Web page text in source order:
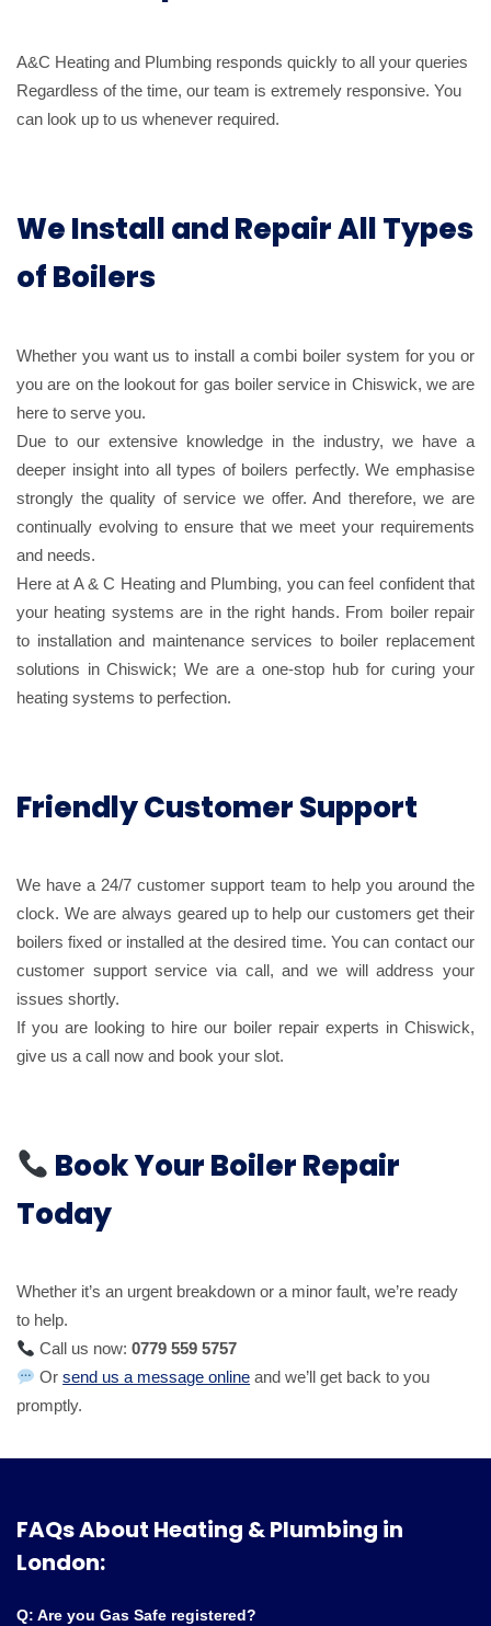
A&C Heating and Plumbing responds quickly to all your queries
Regardless of the time, our team is extremely responsive. You
can look up to us whenever required.
We Install and Repair All Types
of Boilers
Whether you want us to install a combi boiler system for you or
you are on the lookout for gas boiler service in Chiswick, we are
here to serve you.
Due to our extensive knowledge in the industry, we have a
deeper insight into all types of boilers perfectly. We emphasise
strongly the quality of service we offer. And therefore, we are
continually evolving to ensure that we meet your requirements
and needs.
Here at A & C Heating and Plumbing, you can feel confident that
your heating systems are in the right hands. From boiler repair
to installation and maintenance services to boiler replacement
solutions in Chiswick; We are a one-stop hub for curing your
heating systems to perfection.
Friendly Customer Support
We have a 24/7 customer support team to help you around the
clock. We are always geared up to help our customers get their
boilers fixed or installed at the desired time. You can contact our
customer support service via call, and we will address your
issues shortly.
If you are looking to hire our boiler repair experts in Chiswick,
give us a call now and book your slot.
Book Your Boiler Repair
Today
Whether it’s an urgent breakdown or a minor fault, we’re ready
to help.
Call us now:0779 559 5757
Orsend us a message online and we’ll get back to you
promptly.
FAQs About Heating & Plumbing in
London:
Q: Are you Gas Safe registered?